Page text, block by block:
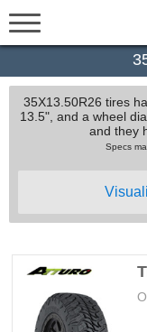
35X13.50R26 tires
13.5", and a wheel
and they
Specs